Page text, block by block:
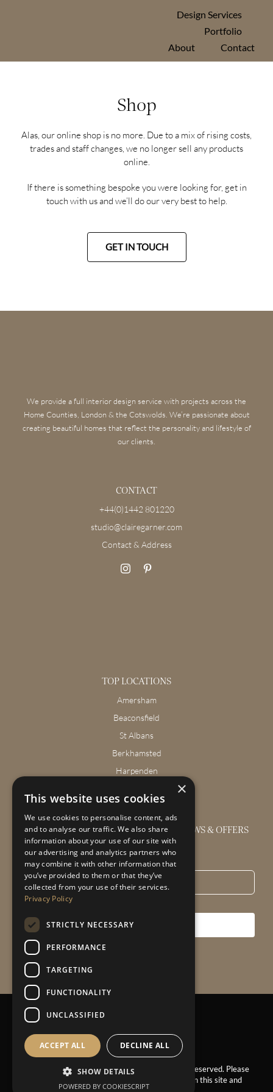
Design Services
Portfolio
About
Contact
Shop
Alas, our online shop is no more. Due to a mix of rising costs,
trades and staff changes, we no longer sell any products
online.
If there is something bespoke you were looking for, get in
touch with us and we’ll do our very best to help.
GET IN TOUCH
We provide a full interior design service with projects across the
Home Counties, London & the Cotswolds. We’re passionate about
creating beautiful homes that reflect the personality and lifestyle of
our clients.
CONTACT
+44(0)1442 801220
studio@clairegarner.com
Contact & Address
TOP LOCATIONS
Amersham
Beaconsfield
St Albans
Berkhamsted
Harpenden
GET THE LATEST INTERIOR DESIGN NEWS & OFFERS
Email*
SUBSCRIBE
Privacy Policy
© 2025 – Claire Garner Design Studio. All Rights Reserved. Please
ask for permission before using the images found on this site and
×
This website uses cookies
We use cookies to personalise content, ads
and to analyse our traffic. We also share
information about your use of our site with
our advertising and analytics partners who
may combine it with other information that
you’ve provided to them or that they’ve
collected from your use of their services.
Privacy Policy
STRICTLY NECESSARY
PERFORMANCE
TARGETING
FUNCTIONALITY
UNCLASSIFIED
ACCEPT ALL DECLINE ALL
SHOW DETAILS
POWERED BY COOKIESCRIPT